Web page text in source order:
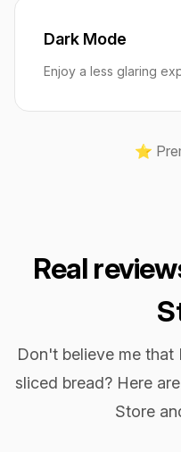
Dark Mode
Enjoy a less glaring
⭐️
Real
Don't believe me that
sliced bread? Here
Store
This App is
looked. For a basic